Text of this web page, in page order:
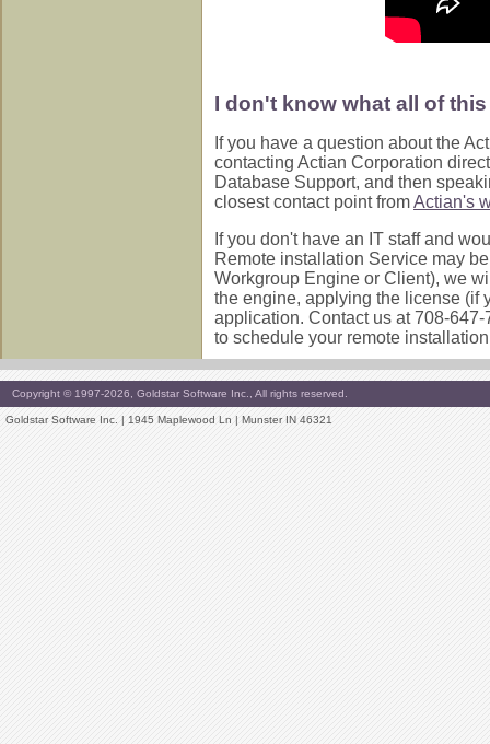
I don't know what all of
If you have a question about the
contacting Actian Corporation
Database Support, and then
closest contact point fromActian's
If you don't have an IT staff and
Remote installation Service may
Workgroup Engine or Client), we
the engine, applying the license (if
application. Contact us at 708-
to schedule your remote
Copyright © 1997-2026, Goldstar Software Inc., All rights reserved.
Goldstar Software Inc. | 1945 Maplewood Ln | Munster IN 46321